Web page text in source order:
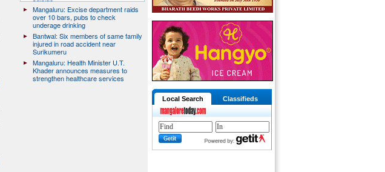
Mangaluru: Excise department raids
over 10 bars, pubs to check
underage drinking
Bantwal: Six members of same family
injured in road accident near
Surikumeru
Mangaluru: Health Minister U.T.
Khader announces measures to
strengthen healthcare services
Local Search Classifieds